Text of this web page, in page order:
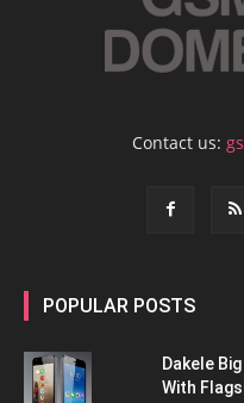
Contact us:
POPULAR POSTS
Dakele
With